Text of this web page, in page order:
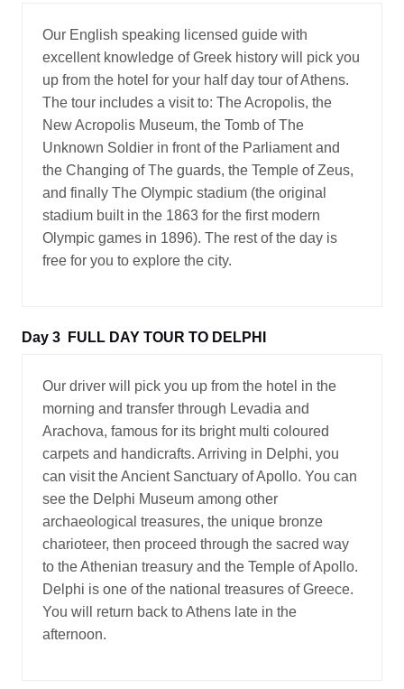
Our English speaking licensed guide with
excellent knowledge of Greek history will pick you
up from the hotel for your half day tour of Athens.
The tour includes a visit to: The Acropolis, the
New Acropolis Museum, the Tomb of The
Unknown Soldier in front of the Parliament and
the Changing of The guards, the Temple of Zeus,
and finally The Olympic stadium (the original
stadium built in the 1863 for the first modern
Olympic games in 1896). The rest of the day is
free for you to explore the city.
Day 3 FULL DAY TOUR TO DELPHI
Our driver will pick you up from the hotel in the
morning and transfer through Levadia and
Arachova, famous for its bright multi coloured
carpets and handicrafts. Arriving in Delphi, you
can visit the Ancient Sanctuary of Apollo. You can
see the Delphi Museum among other
archaeological treasures, the unique bronze
charioteer, then proceed through the sacred way
to the Athenian treasury and the Temple of Apollo.
Delphi is one of the national treasures of Greece.
You will return back to Athens late in the
afternoon.